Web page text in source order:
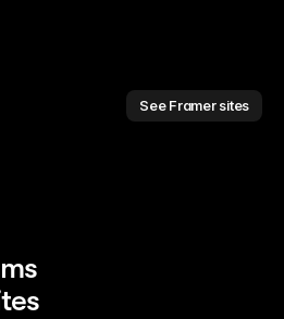
See Framer sites